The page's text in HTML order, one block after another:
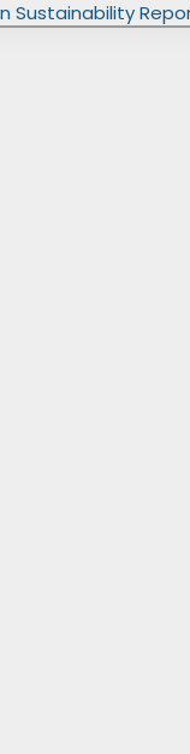
Sustainability